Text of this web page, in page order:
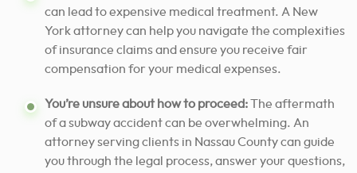
can lead to expensive medical treatment. A New
York attorney can help you navigate the complexities
of insurance claims and ensure you receive fair
compensation for your medical expenses.
You’re unsure about how to proceed:The aftermath
of a subway accident can be overwhelming. An
attorney serving clients in Nassau County can guide
you through the legal process, answer your questions,